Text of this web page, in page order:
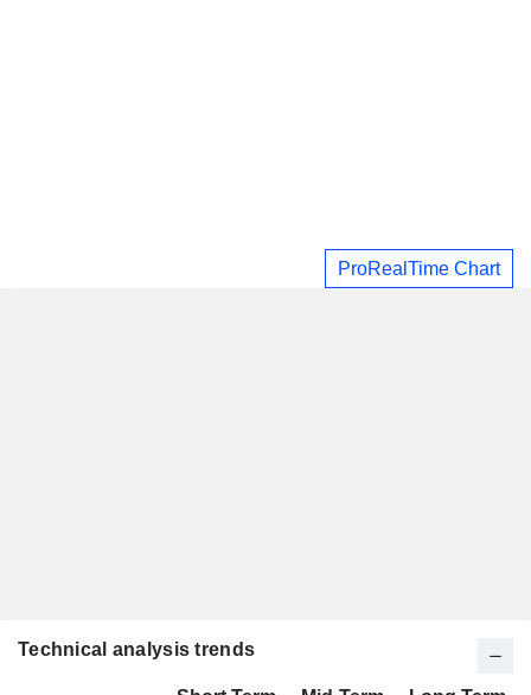
ProRealTime Chart
Technical analysis trends